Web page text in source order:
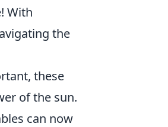
With
the
these
of the sun.
can now